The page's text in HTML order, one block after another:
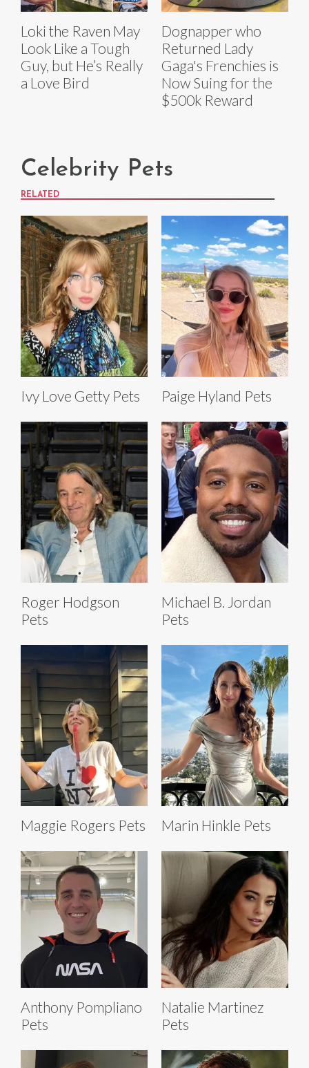
Loki the Raven May
Look Like a Tough
Guy, but He’s Really
a Love Bird
Dognapper who
Returned Lady
Gaga's Frenchies is
Now Suing for the
$500k Reward
Celebrity Pets
RELATED
Ivy Love Getty Pets Paige Hyland Pets
Roger Hodgson
Pets
Michael B. Jordan
Pets
Maggie Rogers Pets Marin Hinkle Pets
Anthony Pompliano
Pets
Natalie Martinez
Pets